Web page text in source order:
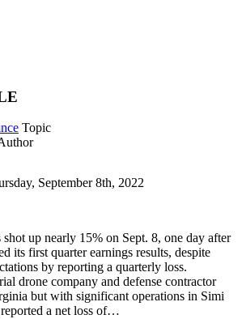
Topic
September 8th, 2022
up nearly 15% on Sept. 8, one day after
its first quarter earnings results, despite
by reporting a quarterly loss.
drone company and defense contractor
but with significant operations in Simi
a net loss of…